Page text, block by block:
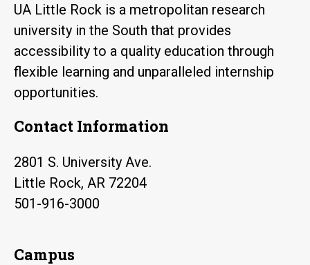
UA Little Rock is a metropolitan research
university in the South that provides
accessibility to a quality education through
flexible learning and unparalleled internship
opportunities.
Contact Information
2801 S. University Ave.
Little Rock, AR 72204
501-916-3000
Campus